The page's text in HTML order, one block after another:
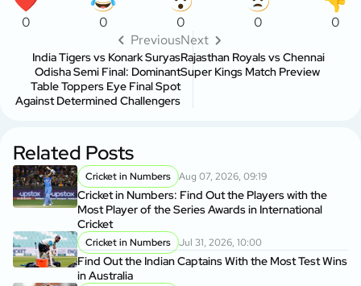
0 0 0 0
0
Previous
India Tigers vs Konark Suryas
Odisha Semi Final: Dominant
Table Toppers Eye Final Spot
Against Determined Challengers
Next
Rajasthan Royals vs Chennai
Super Kings Match Preview
Related Posts
Cricket in Numbers Aug 07, 2026, 09:19
Cricket in Numbers: Find Out the Players with the
Most Player of the Series Awards in International
Cricket
Cricket in Numbers Jul 31, 2026, 10:00
Find Out the Indian Captains With the Most Test Wins
in Australia